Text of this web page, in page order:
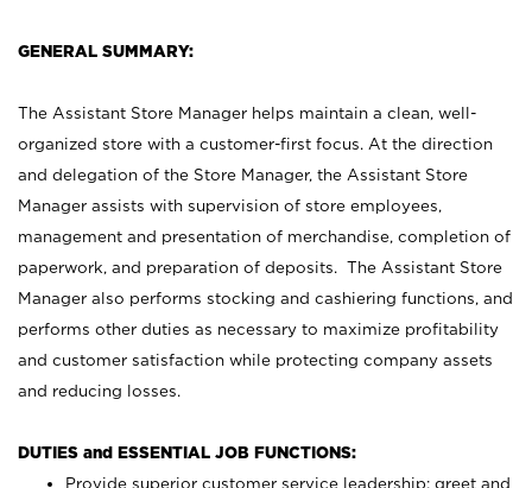
GENERAL SUMMARY:
The Assistant Store Manager helps maintain a clean, well-
organized store with a customer-first focus. At the direction
and delegation of the Store Manager, the Assistant Store
Manager assists with supervision of store employees,
management and presentation of merchandise, completion of
paperwork, and preparation of deposits. The Assistant Store
Manager also performs stocking and cashiering functions, and
performs other duties as necessary to maximize profitability
and customer satisfaction while protecting company assets
and reducing losses.
DUTIES and ESSENTIAL JOB FUNCTIONS:
Provide superior customer service leadership; greet and